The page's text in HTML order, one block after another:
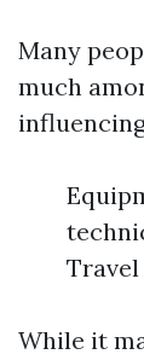
Many
much
While it